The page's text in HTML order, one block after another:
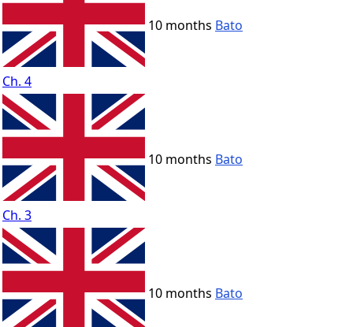
Ch. 4
10 months Bato
Ch. 3
10 months Bato
10 months Bato